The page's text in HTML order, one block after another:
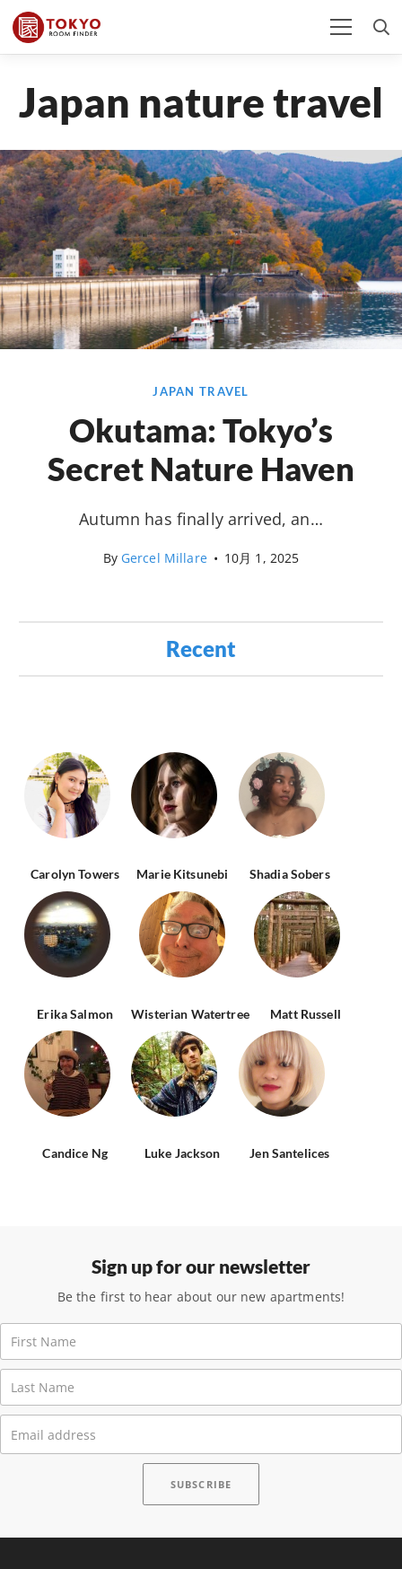
Japan nature travel
JAPAN TRAVEL
Okutama: Tokyo’s
Secret Nature Haven
Autumn has finally arrived, an…
By Gercel Millare • 10月 1, 2025
Recent
Carolyn Towers Marie Kitsunebi Shadia Sobers
Erika Salmon Wisterian Watertree Matt Russell
Candice Ng Luke Jackson Jen Santelices
Sign up for our newsletter
Be the first to hear about our new apartments!